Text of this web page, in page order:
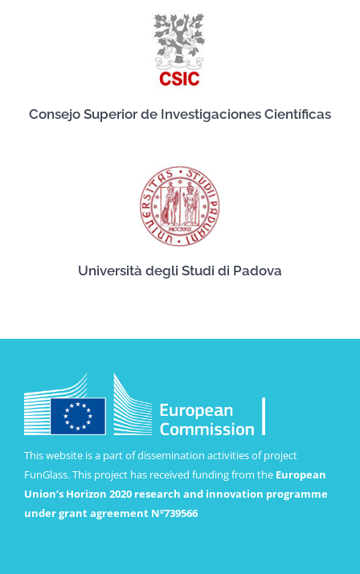
Consejo Superior de Investigaciones Científicas
Università degli Studi di Padova
This website is a part of dissemination activities of project
FunGlass. This project has received funding from the European
Union’s Horizon 2020 research and innovation programme
under grant agreement Nº739566